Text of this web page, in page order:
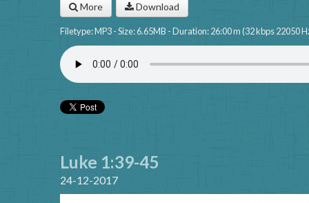
More Download
Filetype: MP3 - Size: 6.65MB - Duration: 26:00 m (32 kbps 22050
Luke 1:39-45
24-12-2017